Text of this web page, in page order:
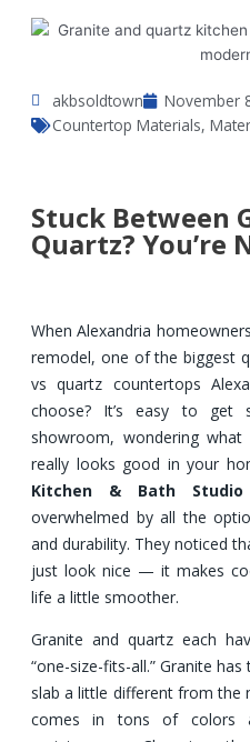
akbsoldtown
November
Countertop Materials,
Stuck Between
Quartz? You’re
When Alexandria
remodel, one of the biggest
vs quartz countertops
choose? It’s easy to
showroom, wondering
really looks good in your
Kitchen & Bath Studio
overwhelmed by all the
and durability. They noticed
just look nice — it makes
life a little smoother.
Granite and quartz each
“one-size-fits-all.” Granite
slab a little different from the
comes in tons of colors